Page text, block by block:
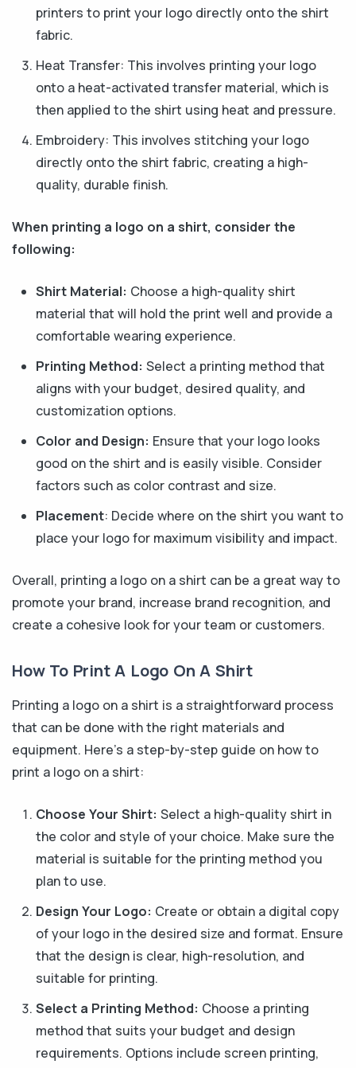
printers to print your logo directly onto the shirt
fabric.
Heat Transfer: This involves printing your logo
onto a heat-activated transfer material, which is
then applied to the shirt using heat and pressure.
Embroidery: This involves stitching your logo
directly onto the shirt fabric, creating a high-
quality, durable finish.
When printing a logo on a shirt, consider the
following:
Shirt Material: Choose a high-quality shirt
material that will hold the print well and provide a
comfortable wearing experience.
Printing Method: Select a printing method that
aligns with your budget, desired quality, and
customization options.
Color and Design: Ensure that your logo looks
good on the shirt and is easily visible. Consider
factors such as color contrast and size.
Placement: Decide where on the shirt you want to
place your logo for maximum visibility and impact.
Overall, printing a logo on a shirt can be a great way to
promote your brand, increase brand recognition, and
create a cohesive look for your team or customers.
How To Print A Logo On A Shirt
Printing a logo on a shirt is a straightforward process
that can be done with the right materials and
equipment. Here's a step-by-step guide on how to
print a logo on a shirt:
Choose Your Shirt: Select a high-quality shirt in
the color and style of your choice. Make sure the
material is suitable for the printing method you
plan to use.
Design Your Logo: Create or obtain a digital copy
of your logo in the desired size and format. Ensure
that the design is clear, high-resolution, and
suitable for printing.
Select a Printing Method: Choose a printing
method that suits your budget and design
requirements. Options include screen printing,